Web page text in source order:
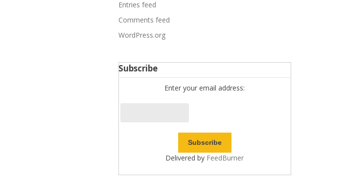
Entries feed
Comments feed
WordPress.org
Subscribe
Enter your email address:
Delivered by FeedBurner